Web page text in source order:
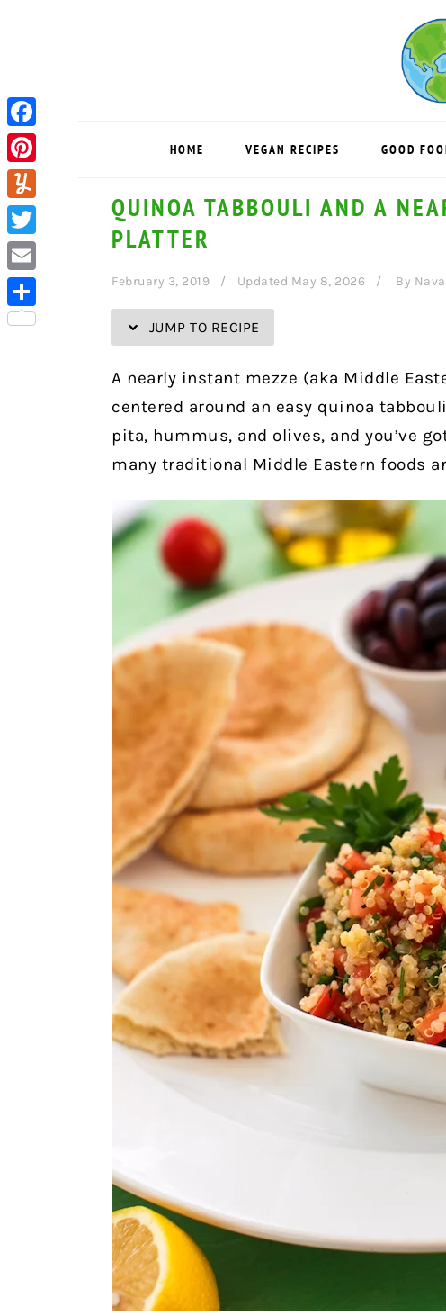
HOME VEGAN RECIPES GOOD
QUINOA TABBOULI AND A
PLATTER
February 3, 2019 Updated May 8, 2026 By
JUMP TO RECIPE
A nearly instant mezze (aka Middle
centered around an easy quinoa
pita, hummus, and olives, and you’ve
many traditional Middle Eastern foods
Facebook
Pinterest
Yummly
Twitter
Email
Share